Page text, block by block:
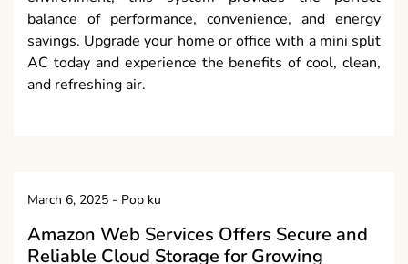
balance of performance, convenience, and energy
savings. Upgrade your home or office with a mini split
AC today and experience the benefits of cool, clean,
and refreshing air.
March 6, 2025 - Pop ku
Amazon Web Services Offers Secure and
Reliable Cloud Storage for Growing